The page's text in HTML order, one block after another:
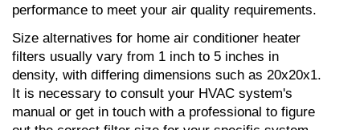
performance to meet your air quality requirements.
Size alternatives for home air conditioner heater
filters usually vary from 1 inch to 5 inches in
density, with differing dimensions such as 20x20x1.
It is necessary to consult your HVAC system's
manual or get in touch with a professional to figure